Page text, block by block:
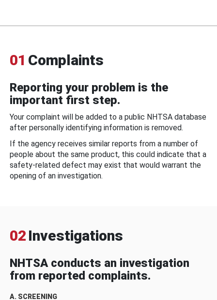
01 Complaints
Reporting your problem is the
important first step.
Your complaint will be added to a public NHTSA database
after personally identifying information is removed.
If the agency receives similar reports from a number of
people about the same product, this could indicate that a
safety-related defect may exist that would warrant the
opening of an investigation.
02 Investigations
NHTSA conducts an investigation
from reported complaints.
A. SCREENING